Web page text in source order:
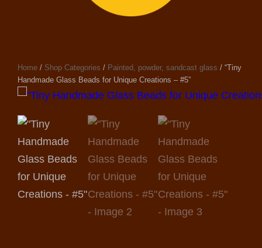
Home / Shop Categories / Painted, powder, sandcast glass / “Tiny
Handmade Glass Beads for Unique Creations – #5”